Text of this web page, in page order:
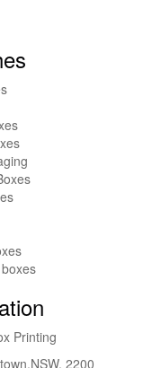
Printing
,NSW, 2200